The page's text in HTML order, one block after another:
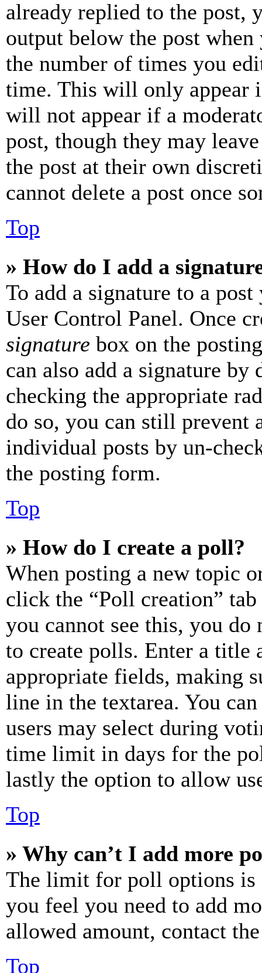
already replied to the
output below the post
the number of times you
time. This will only appear
will not appear if a
post, though they may
the post at their own
cannot delete a post once
Top
» How do I add a
To add a signature to a
User Control Panel. Once
signature box on the
can also add a signature
checking the appropriate
do so, you can still prevent
individual posts by un-
the posting form.
Top
» How do I create a poll?
When posting a new topic
click the “Poll creation”
you cannot see this, you do
to create polls. Enter a title
appropriate fields, making
line in the textarea. You
users may select during
time limit in days for the
lastly the option to allow
Top
» Why can’t I add more
The limit for poll options is
you feel you need to add
allowed amount, contact
Top